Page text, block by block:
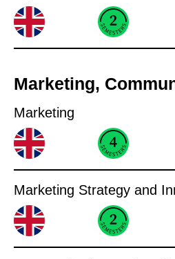
Marketing,
Marketing
Marketing Strategy and